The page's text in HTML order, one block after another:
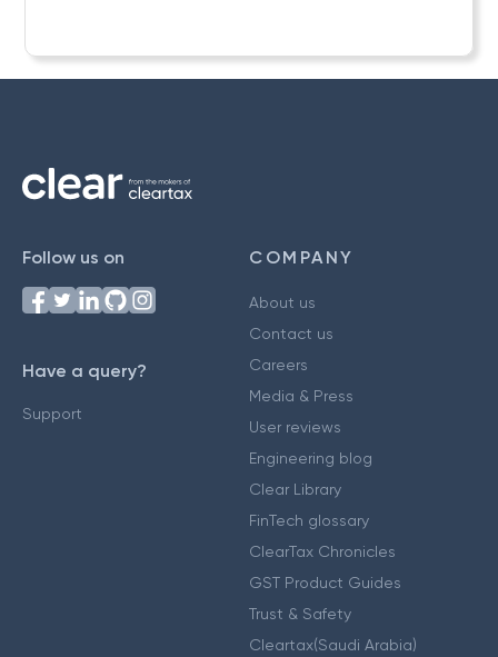
Follow us on
Have a query?
Support
COMPANY
About us
Contact us
Careers
Media & Press
User reviews
Engineering blog
Clear Library
FinTech glossary
ClearTax Chronicles
GST Product Guides
Trust & Safety
Cleartax(Saudi Arabia)